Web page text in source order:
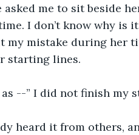
me to sit beside
I don’t know why is
my mistake during her
starting lines.
--” I did not finish my
heard it from others,